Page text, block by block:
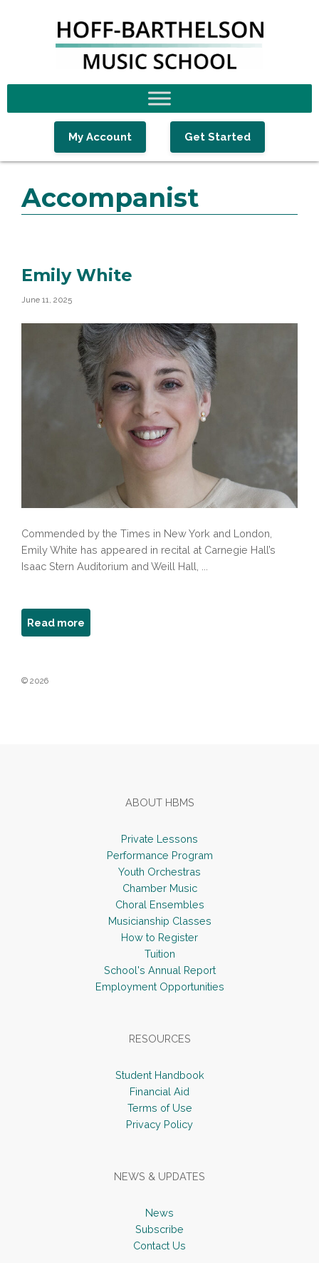
My Account Get Started
Accompanist
Emily White
June 11, 2025
Commended by the Times in New York and London,
Emily White has appeared in recital at Carnegie Hall’s
Isaac Stern Auditorium and Weill Hall, ...
Read more
Emily
© 2026
ABOUT HBMS
Private Lessons
Performance Program
Youth Orchestras
Chamber Music
Choral Ensembles
Musicianship Classes
How to Register
Tuition
School's Annual Report
Employment Opportunities
RESOURCES
Student Handbook
Financial Aid
Terms of Use
Privacy Policy
NEWS & UPDATES
News
Subscribe
Contact Us